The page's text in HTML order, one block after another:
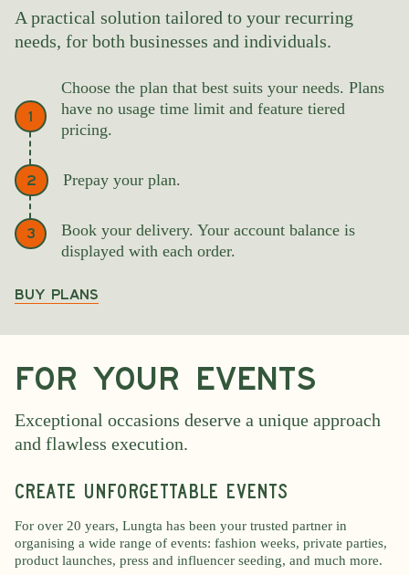
A practical solution tailored to your recurring
needs, for both businesses and individuals.
1
Choose the plan that best suits your needs. Plans
have no usage time limit and feature tiered
pricing.
2 Prepay your plan.
3
Book your delivery. Your account balance is
displayed with each order.
Buy PLANS
For your events
Exceptional occasions deserve a unique approach
and flawless execution.
Create unforgettable events
For over 20 years, Lungta has been your trusted partner in
organising a wide range of events: fashion weeks, private parties,
product launches, press and influencer seeding, and much more.